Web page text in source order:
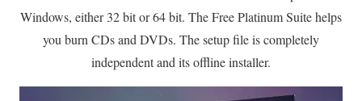
Windows, either 32 bit or 64 bit. The Free Platinum Suite helps
you burn CDs and DVDs. The setup file is completely
independent and its offline installer.